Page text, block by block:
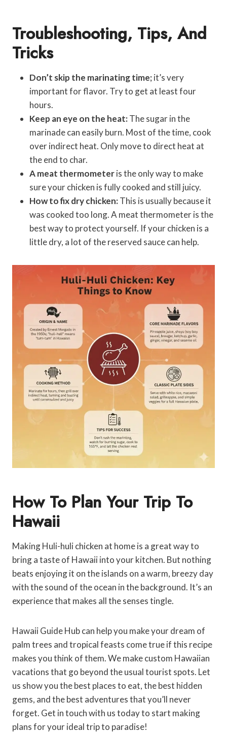
Troubleshooting, Tips, And
Tricks
Don’t skip the marinating time;it’s very
important for flavor. Try to get at least four
hours.
Keep an eye on the heat:The sugar in the
marinade can easily burn. Most of the time, cook
over indirect heat. Only move to direct heat at
the end to char.
A meat thermometeris the only way to make
sure your chicken is fully cooked and still juicy.
How to fix dry chicken:This is usually because it
was cooked too long. A meat thermometer is the
best way to protect yourself. If your chicken is a
little dry, a lot of the reserved sauce can help.
How To Plan Your Trip To
Hawaii
Making Huli-huli chicken at home is a great way to
bring a taste of Hawaii into your kitchen. But nothing
beats enjoying it on the islands on a warm, breezy day
with the sound of the ocean in the background. It’s an
experience that makes all the senses tingle.
Hawaii Guide Hub can help you make your dream of
palm trees and tropical feasts come true if this recipe
makes you think of them. We make custom Hawaiian
vacations that go beyond the usual tourist spots. Let
us show you the best places to eat, the best hidden
gems, and the best adventures that you’ll never
forget. Get in touch with us today to start making
plans for your ideal trip to paradise!